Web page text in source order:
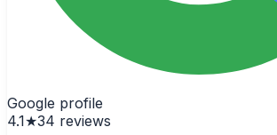
Google profile
4.1★34 reviews